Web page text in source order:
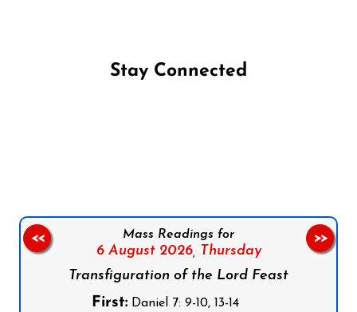
Stay Connected
Mass Readings for
6 August 2026,
Thursday
Transfiguration of the Lord Feast
First:Daniel 7: 9-10, 13-14
<< >>